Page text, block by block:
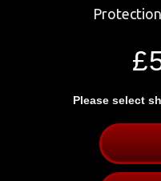
Please select